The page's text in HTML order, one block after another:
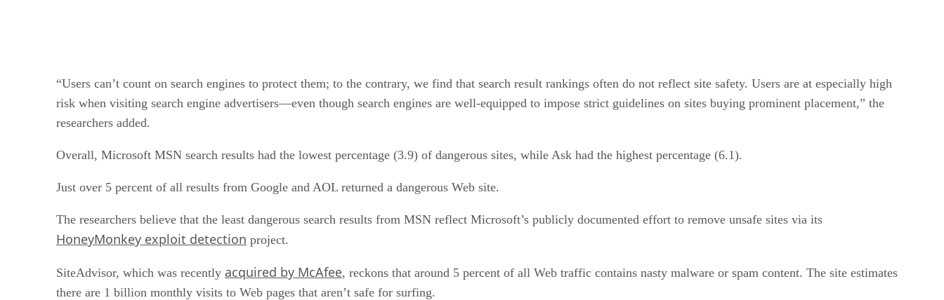
“Users can’t count on search engines to protect them; to the contrary, we find that search result rankings often do not reflect site safety. Users are at especially high
risk when visiting search engine advertisers—even though search engines are well-equipped to impose strict guidelines on sites buying prominent placement,” the
researchers added.
Overall, Microsoft MSN search results had the lowest percentage (3.9) of dangerous sites, while Ask had the highest percentage (6.1).
Just over 5 percent of all results from Google and AOL returned a dangerous Web site.
The researchers believe that the least dangerous search results from MSN reflect Microsoft’s publicly documented effort to remove unsafe sites via its
HoneyMonkey exploit detection project.
SiteAdvisor, which was recently acquired by McAfee, reckons that around 5 percent of all Web traffic contains nasty malware or spam content. The site estimates
there are 1 billion monthly visits to Web pages that aren’t safe for surfing.